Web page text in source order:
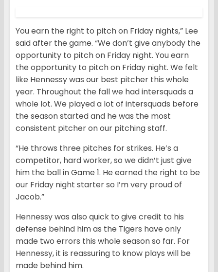
You earn the right to pitch on Friday nights,” Lee
said after the game. “We don’t give anybody the
opportunity to pitch on Friday night. You earn
the opportunity to pitch on Friday night. We felt
like Hennessy was our best pitcher this whole
year. Throughout the fall we had intersquads a
whole lot. We played a lot of intersquads before
the season started and he was the most
consistent pitcher on our pitching staff.
“He throws three pitches for strikes. He’s a
competitor, hard worker, so we didn’t just give
him the ball in Game 1. He earned the right to be
our Friday night starter so I’m very proud of
Jacob.”
Hennessy was also quick to give credit to his
defense behind him as the Tigers have only
made two errors this whole season so far. For
Hennessy, it is reassuring to know plays will be
made behind him.